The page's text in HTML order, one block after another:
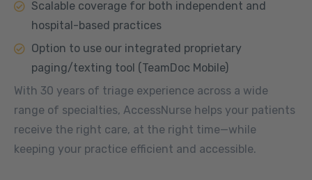
Scalable coverage for both independent and
hospital-based practices
Option to use our integrated proprietary
paging/texting tool (TeamDoc Mobile)
With 30 years of triage experience across a wide
range of specialties, AccessNurse helps your patients
receive the right care, at the right time—while
keeping your practice efficient and accessible.